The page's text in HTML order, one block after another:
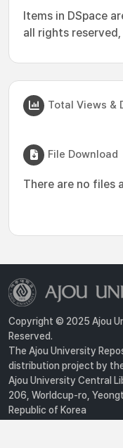
Items in DSpace
all rights
Total Views &
File Download
There are no files
Copyright © 2025 Ajou
Reserved.
The Ajou University
distribution project by
Ajou University Central
206, Worldcup-ro,
Republic of Korea